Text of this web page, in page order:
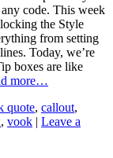
code. This week
the Style
from setting
Today, we’re
boxes are like
more…
quote, callout,
, vook | Leave a